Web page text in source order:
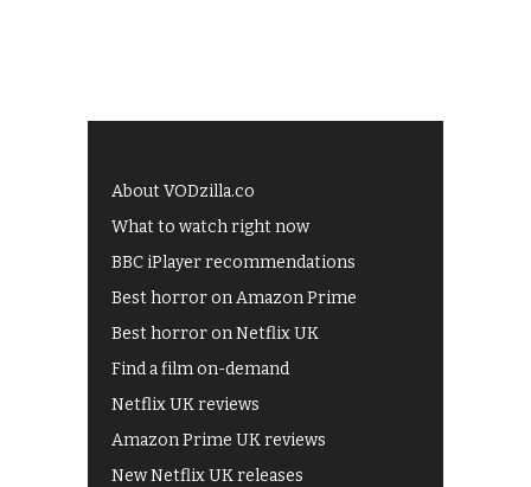
About VODzilla.co
What to watch right now
BBC iPlayer recommendations
Best horror on Amazon Prime
Best horror on Netflix UK
Find a film on-demand
Netflix UK reviews
Amazon Prime UK reviews
New Netflix UK releases